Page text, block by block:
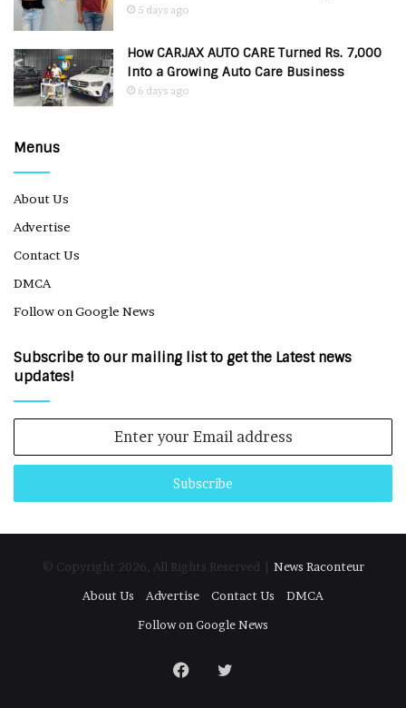
5 days ago
How CARJAX AUTO CARE Turned Rs. 7,000
Into a Growing Auto Care Business
6 days ago
Menus
About Us
Advertise
Contact Us
DMCA
Follow on Google News
Subscribe to our mailing list to get the Latest news
updates!
Email
© Copyright 2026, All Rights Reserved | News Raconteur
About Us
Advertise Contact Us
DMCA
Follow on Google News
Facebook